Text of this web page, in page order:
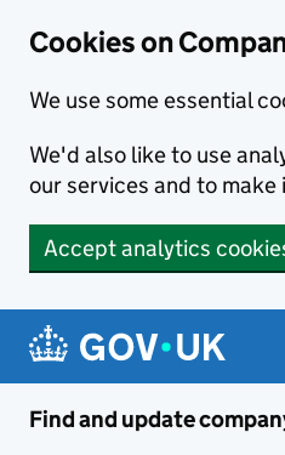
Cookies on
We use some essential
We'd also like to use
our services and to make
Accept analytics
Find and update